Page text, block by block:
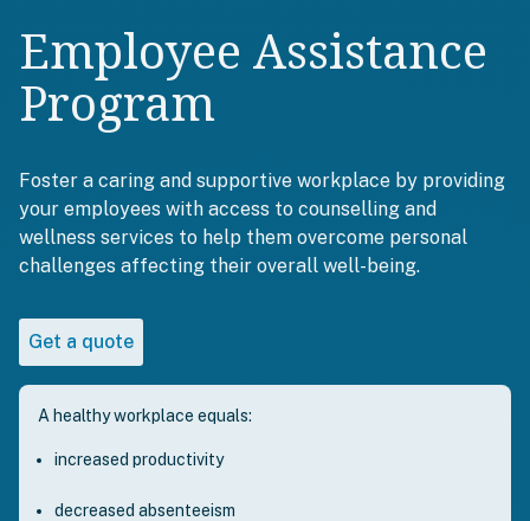
Employee Assistance
Program
Foster a caring and supportive workplace by providing
your employees with access to counselling and
wellness services to help them overcome personal
challenges affecting their overall well-being.
Get a quote
A healthy workplace equals:
increased productivity
decreased absenteeism